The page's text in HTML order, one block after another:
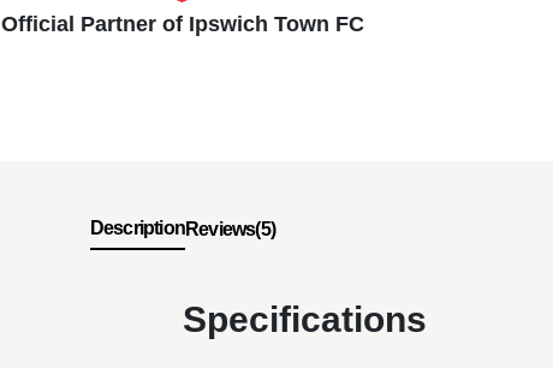
Official Partner of Ipswich Town FC
DescriptionReviews(5)
Specifications